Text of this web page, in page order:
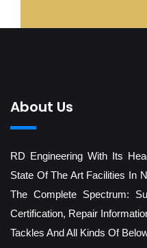
About Us
RD Engineering With Its
State Of The Art Facilities In
The Complete Spectrum:
Certification, Repair
Tackles And All Kinds Of